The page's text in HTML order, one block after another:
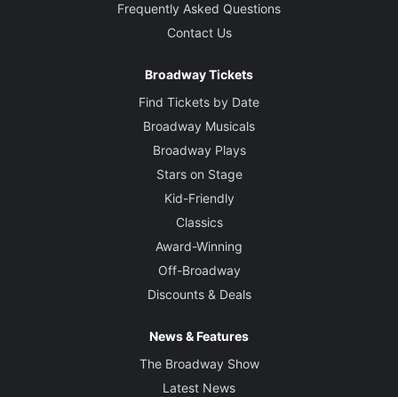
Frequently Asked Questions
Contact Us
Broadway Tickets
Find Tickets by Date
Broadway Musicals
Broadway Plays
Stars on Stage
Kid-Friendly
Classics
Award-Winning
Off-Broadway
Discounts & Deals
News & Features
The Broadway Show
Latest News